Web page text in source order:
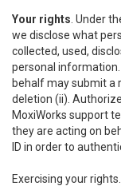
Your rights . Under
we disclose what
collected, used,
personal
behalf may submit a
deletion (ii).
MoxiWorks support
they are acting on
ID in order to
Exercising your